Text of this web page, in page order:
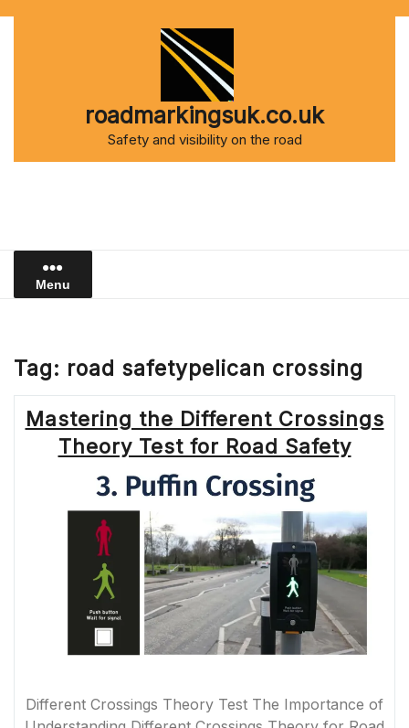
roadmarkingsuk.co.uk
Safety and visibility on the road
Menu
Tag: road safetypelican crossing
Mastering the Different Crossings
Theory Test for Road Safety
Different Crossings Theory Test The Importance of